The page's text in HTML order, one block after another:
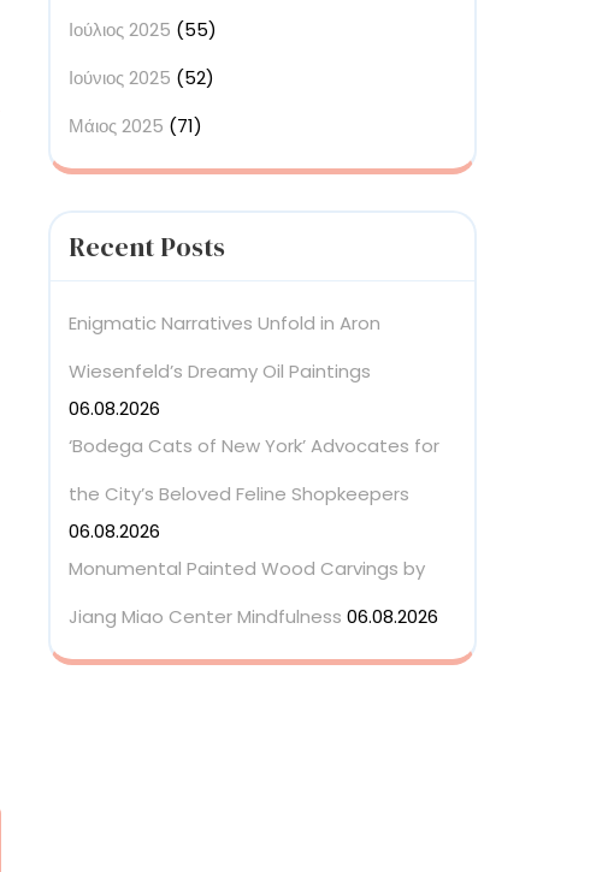
Ιούλιος 2025 (55)
Ιούνιος 2025 (52)
Μάιος 2025 (71)
Recent Posts
Enigmatic Narratives Unfold in Aron
Wiesenfeld’s Dreamy Oil Paintings
06.08.2026
‘Bodega Cats of New York’ Advocates for
the City’s Beloved Feline Shopkeepers
06.08.2026
Monumental Painted Wood Carvings by
Jiang Miao Center Mindfulness 06.08.2026